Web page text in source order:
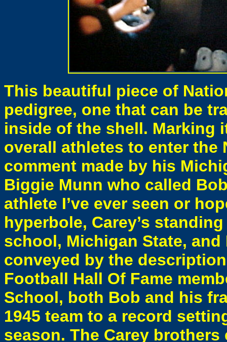
This beautiful piece of
pedigree, one that can be
inside of the shell. Marking
overall athletes to enter the
comment made by his
Biggie Munn who called
athlete I’ve ever seen or
hyperbole, Carey’s
school, Michigan State,
conveyed by the
Football Hall Of Fame
School, both Bob and his
1945 team to a record
season. The Carey